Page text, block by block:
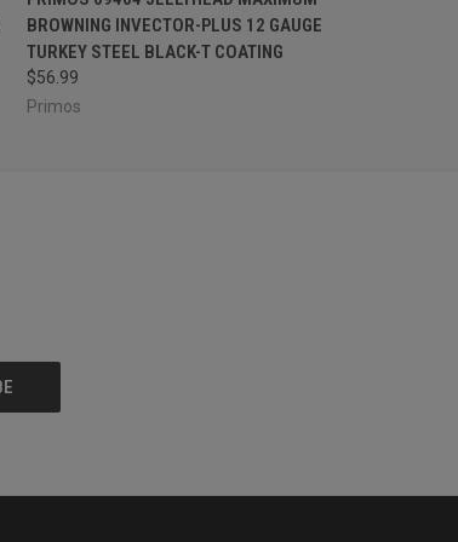
BROWNING INVECTOR-PLUS 12 GAUGE
TURKEY STEEL BLACK-T COATING
$56.99
Primos